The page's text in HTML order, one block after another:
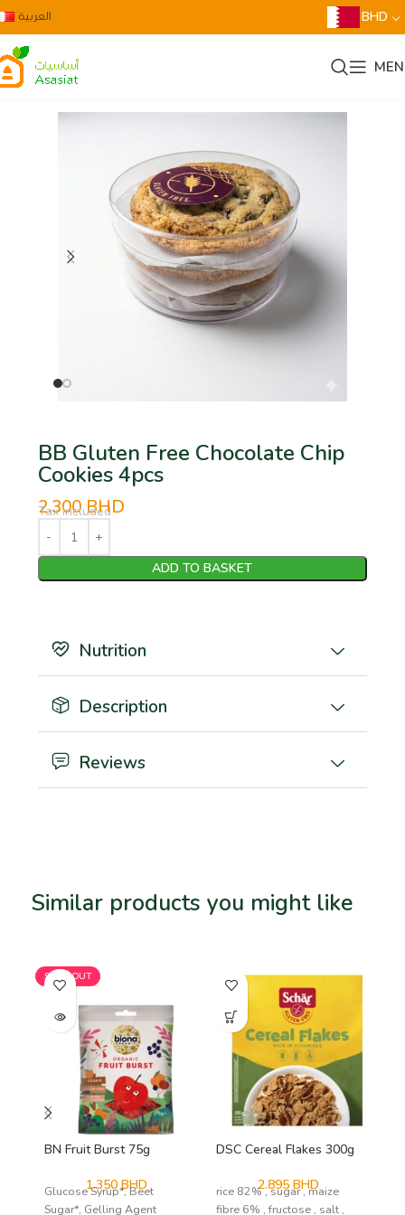
العربية BHD
BB Gluten Free Chocolate Chip
Cookies 4pcs
2.300BHD
Tax Included
ADD TO BASKET
Nutrition
Description
Reviews
Similar products you might like
SOLD OUT
BN Fruit Burst 75g
1.350BHD
Glucose Syrup*, Beet
Sugar*, Gelling Agent
DSC Cereal Flakes 300g
2.895 BHD
rice 82% , sugar , maize
fibre 6% , fructose , salt ,